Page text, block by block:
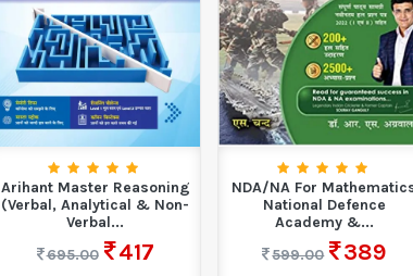
Arihant Master Reasoning
(Verbal, Analytical & Non-
Verbal...
695.00
417
NDA/NA For
National Defence
Academy &...
599.00
389